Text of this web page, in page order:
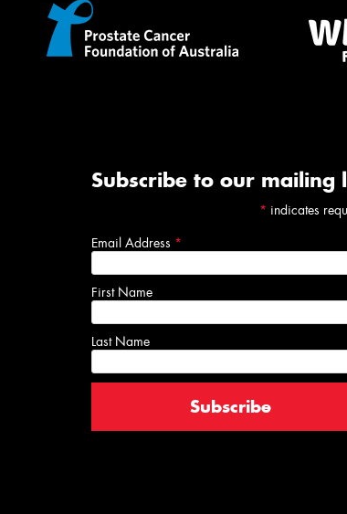
Subscribe to our mailing
* indicates
Email Address *
First Name
Last Name